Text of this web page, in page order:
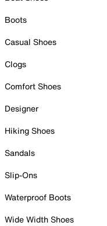
Boots
Casual Shoes
Clogs
Comfort Shoes
Designer
Hiking Shoes
Sandals
Slip-Ons
Waterproof Boots
Wide Width Shoes